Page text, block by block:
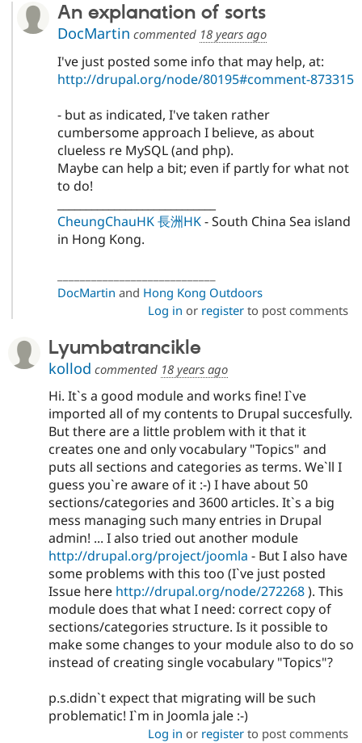
An explanation of sorts
DocMartin commented 18 years ago
I've just posted some info that may help, at:
http://drupal.org/node/80195#comment-873315
- but as indicated, I've taken rather
cumbersome approach I believe, as about
clueless re MySQL (and php).
Maybe can help a bit; even if partly for what not
to do!
CheungChauHK 長洲HK- South China Sea island
in Hong Kong.
DocMartin and Hong Kong Outdoors
Log in or registerto post comments
Lyumbatrancikle
kollod commented 18 years ago
Hi. It`s a good module and works fine! I`ve
imported all of my contents to Drupal succesfully.
But there are a little problem with it that it
creates one and only vocabulary "Topics" and
puts all sections and categories as terms. We`ll I
guess you`re aware of it :-) I have about 50
sections/categories and 3600 articles. It`s a big
mess managing such many entries in Drupal
admin! ... I also tried out another module
http://drupal.org/project/joomla - But I also have
some problems with this too (I`ve just posted
Issue here http://drupal.org/node/272268). This
module does that what I need: correct copy of
sections/categories structure. Is it possible to
make some changes to your module also to do so
instead of creating single vocabulary "Topics"?
p.s.didn`t expect that migrating will be such
problematic! I`m in Joomla jale :-)
Log in or registerto post comments